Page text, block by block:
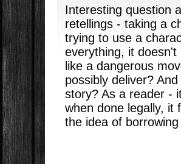
Interesting question
retellings - taking a
trying to use a
everything, it
like a dangerous
possibly deliver?
story? As a reader -
when done legally, it
the idea of